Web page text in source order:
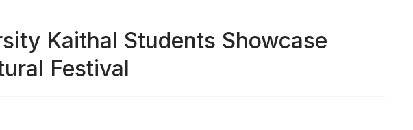
Kaithal Students Showcase
Festival